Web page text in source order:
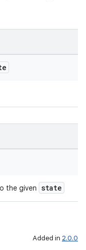
the given state
Added in 2.0.0